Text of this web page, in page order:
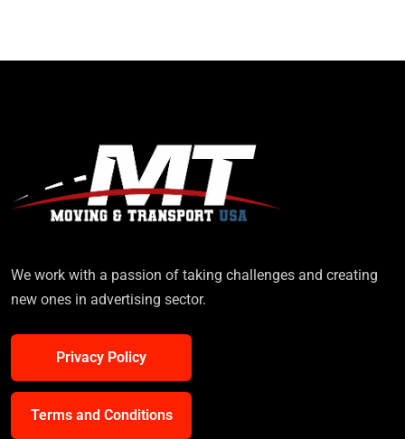
We work with a passion of taking challenges and creating
new ones in advertising sector.
Privacy Policy
Terms and Conditions